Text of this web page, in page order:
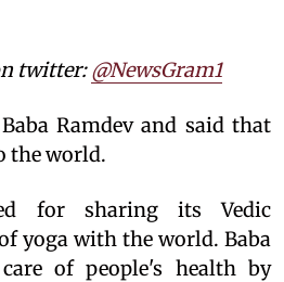
twitter:@NewsGram1
Ramdev and said that
the world.
for sharing its Vedic
yoga with the world. Baba
of people's health by